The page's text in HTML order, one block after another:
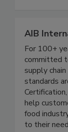
AIB
For 100+
committed
supply
standards
help
food